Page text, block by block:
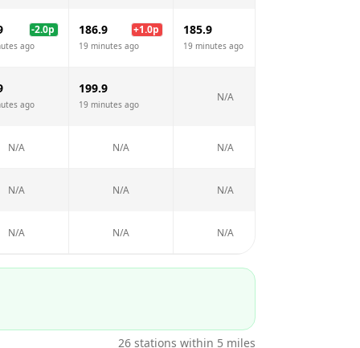
-2.0p
ago
186.9 +1.0p
19 minutes ago
185.9
19 minutes ago
ago
199.9
19 minutes ago
N/A
N/A N/A N/A
N/A N/A N/A
N/A N/A N/A
26 stations within 5 miles